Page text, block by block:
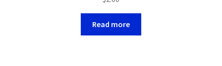
Read more